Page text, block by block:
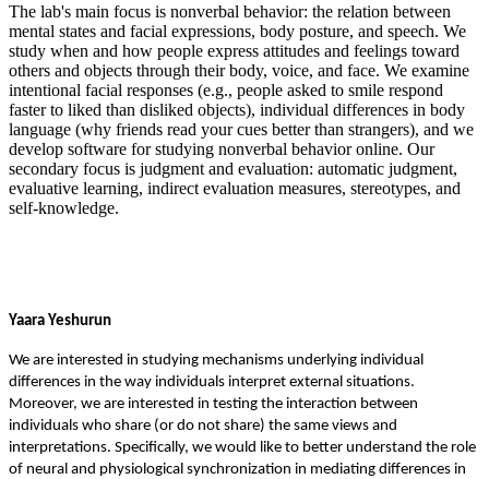
The lab's main focus is nonverbal behavior: the relation between
mental states and facial expressions, body posture, and speech. We
study when and how people express attitudes and feelings toward
others and objects through their body, voice, and face. We examine
intentional facial responses (e.g., people asked to smile respond
faster to liked than disliked objects), individual differences in body
language (why friends read your cues better than strangers), and we
develop software for studying nonverbal behavior online. Our
secondary focus is judgment and evaluation: automatic judgment,
evaluative learning, indirect evaluation measures, stereotypes, and
self-knowledge.
Yaara Yeshurun
We are interested in studying mechanisms underlying individual
differences in the way individuals interpret external situations.
Moreover, we are interested in testing the interaction between
individuals who share (or do not share) the same views and
interpretations. Specifically, we would like to better understand the role
of neural and physiological synchronization in mediating differences in